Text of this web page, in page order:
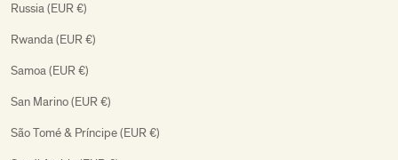
Russia (EUR €)
Rwanda (EUR €)
Samoa (EUR €)
San Marino (EUR €)
São Tomé & Príncipe (EUR €)